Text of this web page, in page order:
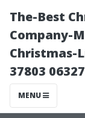
The-Best
Company-
Christmas-
37803
MENU